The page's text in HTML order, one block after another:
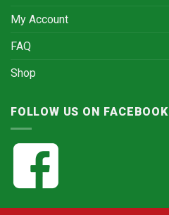
My Account
FAQ
Shop
FOLLOW US ON FACEBOOK